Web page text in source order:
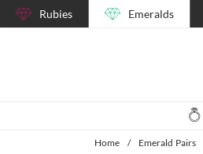
Rubies Emeralds
Home / Emerald Pairs